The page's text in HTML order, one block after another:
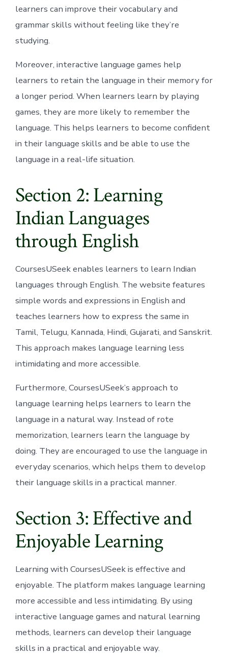
learners can improve their vocabulary and
grammar skills without feeling like they’re
studying.
Moreover, interactive language games help
learners to retain the language in their memory for
a longer period. When learners learn by playing
games, they are more likely to remember the
language. This helps learners to become confident
in their language skills and be able to use the
language in a real-life situation.
Section 2: Learning
Indian Languages
through English
CoursesUSeek enables learners to learn Indian
languages through English. The website features
simple words and expressions in English and
teaches learners how to express the same in
Tamil, Telugu, Kannada, Hindi, Gujarati, and Sanskrit.
This approach makes language learning less
intimidating and more accessible.
Furthermore, CoursesUSeek’s approach to
language learning helps learners to learn the
language in a natural way. Instead of rote
memorization, learners learn the language by
doing. They are encouraged to use the language in
everyday scenarios, which helps them to develop
their language skills in a practical manner.
Section 3: Effective and
Enjoyable Learning
Learning with CoursesUSeek is effective and
enjoyable. The platform makes language learning
more accessible and less intimidating. By using
interactive language games and natural learning
methods, learners can develop their language
skills in a practical and enjoyable way.